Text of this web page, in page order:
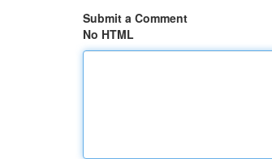
Submit a Comment
No HTML